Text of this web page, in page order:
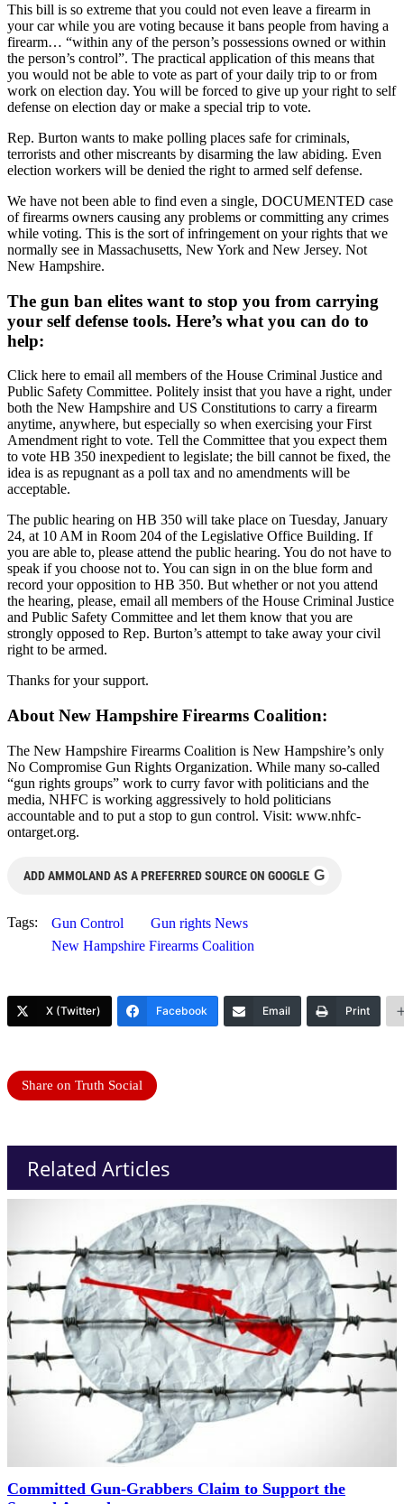
This bill is so extreme that you could not even leave a firearm in
your car while you are voting because it bans people from having a
firearm… “within any of the person’s possessions owned or within
the person’s control”. The practical application of this means that
you would not be able to vote as part of your daily trip to or from
work on election day. You will be forced to give up your right to self
defense on election day or make a special trip to vote.
Rep. Burton wants to make polling places safe for criminals,
terrorists and other miscreants by disarming the law abiding. Even
election workers will be denied the right to armed self defense.
We have not been able to find even a single, DOCUMENTED case
of firearms owners causing any problems or committing any crimes
while voting. This is the sort of infringement on your rights that we
normally see in Massachusetts, New York and New Jersey. Not
New Hampshire.
The gun ban elites want to stop you from carrying
your self defense tools. Here’s what you can do to
help:
Click here to email all members of the House Criminal Justice and
Public Safety Committee. Politely insist that you have a right, under
both the New Hampshire and US Constitutions to carry a firearm
anytime, anywhere, but especially so when exercising your First
Amendment right to vote. Tell the Committee that you expect them
to vote HB 350 inexpedient to legislate; the bill cannot be fixed, the
idea is as repugnant as a poll tax and no amendments will be
acceptable.
The public hearing on HB 350 will take place on Tuesday, January
24, at 10 AM in Room 204 of the Legislative Office Building. If
you are able to, please attend the public hearing. You do not have to
speak if you choose not to. You can sign in on the blue form and
record your opposition to HB 350. But whether or not you attend
the hearing, please, email all members of the House Criminal Justice
and Public Safety Committee and let them know that you are
strongly opposed to Rep. Burton’s attempt to take away your civil
right to be armed.
Thanks for your support.
About New Hampshire Firearms Coalition:
The New Hampshire Firearms Coalition is New Hampshire’s only
No Compromise Gun Rights Organization. While many so-called
“gun rights groups” work to curry favor with politicians and the
media, NHFC is working aggressively to hold politicians
accountable and to put a stop to gun control. Visit: www.nhfc-
ontarget.org.
ADD AMMOLAND AS A PREFERRED SOURCE ON GOOGLE G
Tags: Gun Control
Gun rights News
New Hampshire Firearms Coalition
X (Twitter) Facebook Email Print
Share on Truth Social
Related Articles
Committed Gun-Grabbers Claim to Support the